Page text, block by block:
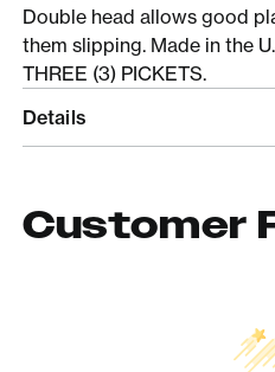
Double head allows good
them slipping. Made in the
THREE (3) PICKETS.
Details
Customer